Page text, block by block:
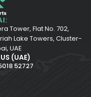
Tower, Flat No. 702,
Lake Towers, Cluster-
UAE
(UAE)
52727